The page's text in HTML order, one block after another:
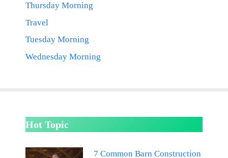
Thursday Morning
Travel
Tuesday Morning
Wednesday Morning
Hot Topic
7 Common Barn Construction